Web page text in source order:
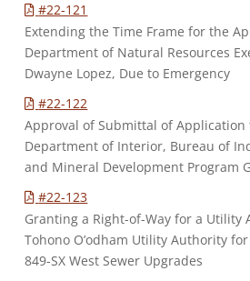
#22-121
Extending the Time Frame for the
Department of Natural Resources
Dwayne Lopez, Due to Emergency
#22-122
Approval of Submittal of Application
Department of Interior, Bureau of
and Mineral Development Program
#22-123
Granting a Right-of-Way for a Utility
Tohono O’odham Utility Authority
849-SX West Sewer Upgrades